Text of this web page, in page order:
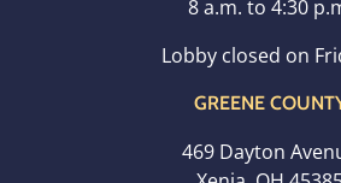
8 a.m. to 4:30
Lobby closed on
GREENE
469 Dayton